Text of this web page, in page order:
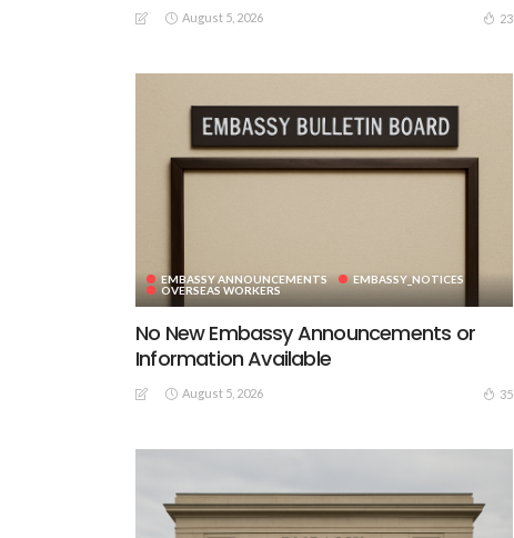
August 5, 2026 23
EMBASSY ANNOUNCEMENTS
EMBASSY_NOTICES
OVERSEAS WORKERS
No New Embassy Announcements or
Information Available
August 5, 2026 35